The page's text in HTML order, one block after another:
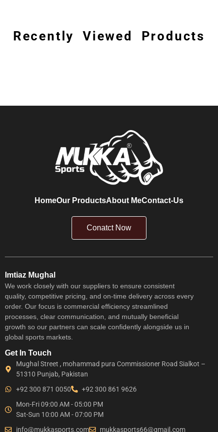
Recently Viewed Products
HomeOur ProductsAbout MeContact-Us
Conatct Now
Imtiaz Mughal
We work closely with our suppliers to ensure consistent
quality, competitive pricing, and on-time delivery across every
order. Our focus is commercial efficiency streamlined
processes, clear communication, and mutually beneficial
growth so our partners can scale confidently alongside us in
global sports markets.
Get In Touch
Mughal Street , mohammad pura Commissioner Road Sialkot –
51310 Punjab, Pakistan
+92 300 871 0050
+92 300 861 9626
Mon-Fri 09:00 AM - 05:00 PM
Sat-Sun 10:00 AM - 07:00 PM
info@mukkasports.com
mukkasports66@gmail.com